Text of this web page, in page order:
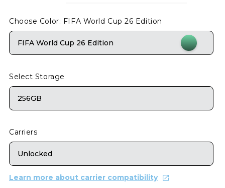
Choose Color: FIFA World Cup 26 Edition
FIFA World Cup 26 Edition
Select Storage
256GB
Carriers
Unlocked
Learn more about carrier compatibility